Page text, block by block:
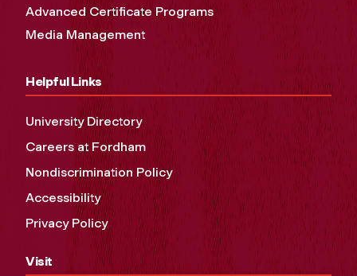
Advanced Certificate Programs
Media Management
Helpful Links
University Directory
Careers at Fordham
Nondiscrimination Policy
Accessibility
Privacy Policy
Visit